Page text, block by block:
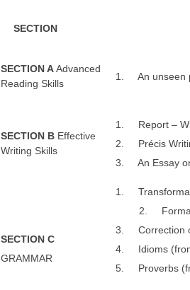
SECTION
SECTION AAdvanced
Reading Skills
1. An unseen
SECTION B Effective
Writing Skills
1. Report –
2. Précis
3. An Essay
SECTION C
GRAMMAR
1.
2.
3. Correction
4. Idioms
5. Proverbs